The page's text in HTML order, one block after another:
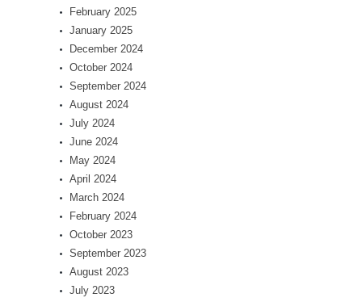
February 2025
January 2025
December 2024
October 2024
September 2024
August 2024
July 2024
June 2024
May 2024
April 2024
March 2024
February 2024
October 2023
September 2023
August 2023
July 2023